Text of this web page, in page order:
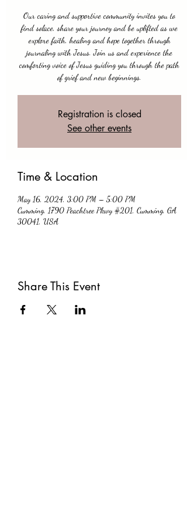
Our caring and supportive community invites you to
find solace, share your journey and be uplifted as we
explore faith, healing and hope together through
journaling with Jesus. Join us and experience the
comforting voice of Jesus guiding you through the path
of grief and new beginnings.
Registration is closed
See other events
Time & Location
May 16, 2024, 3:00 PM – 5:00 PM
Cumming, 1790 Peachtree Pkwy #201, Cumming, GA
30041, USA
Share This Event